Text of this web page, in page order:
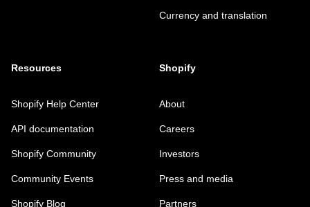
Currency and translation
Resources
Shopify Help Center
API documentation
Shopify Community
Community Events
Shopify Blog
Shopify
About
Careers
Investors
Press and media
Partners